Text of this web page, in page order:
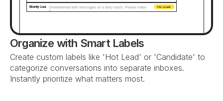
Monty Lee Overwhelmed with messages on a daily basis. Please make
it...
Hot Leads
Organize with Smart Labels
Create custom labels like 'Hot Lead' or 'Candidate' to
categorize conversations into separate inboxes.
Instantly prioritize what matters most.